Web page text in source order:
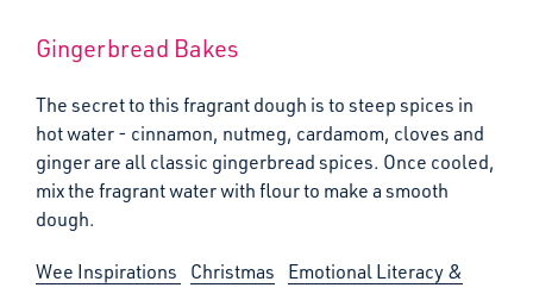
Gingerbread Bakes
The secret to this fragrant dough is to steep spices in
hot water - cinnamon, nutmeg, cardamom, cloves and
ginger are all classic gingerbread spices. Once cooled,
mix the fragrant water with flour to make a smooth
dough.
Wee Inspirations Christmas
Emotional Literacy &